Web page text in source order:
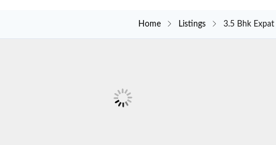
Home Listings 3.5 Bhk